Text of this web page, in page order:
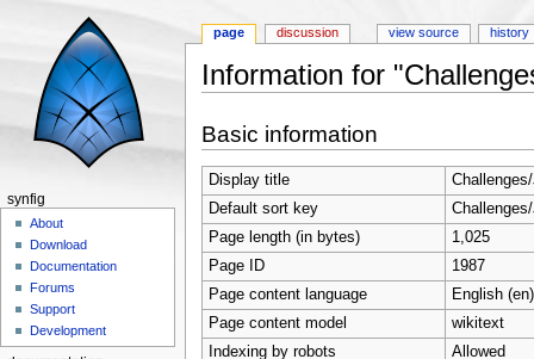
Information for
Basic information
Display title
Default sort key
Page length (in bytes)
1,025
Page ID
1987
Page content language
English (en)
Page content model
wikitext
Indexing by robots
Allowed
page discussion view source history
synfig
About
Download
Documentation
Forums
Support
Development